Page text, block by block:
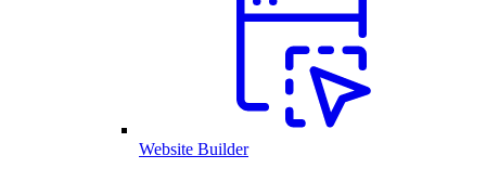
Website Builder